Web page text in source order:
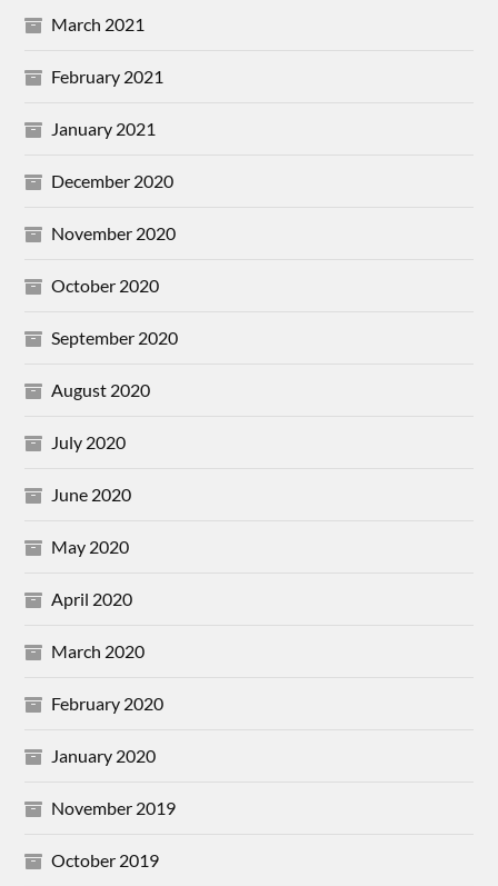
March 2021
February 2021
January 2021
December 2020
November 2020
October 2020
September 2020
August 2020
July 2020
June 2020
May 2020
April 2020
March 2020
February 2020
January 2020
November 2019
October 2019